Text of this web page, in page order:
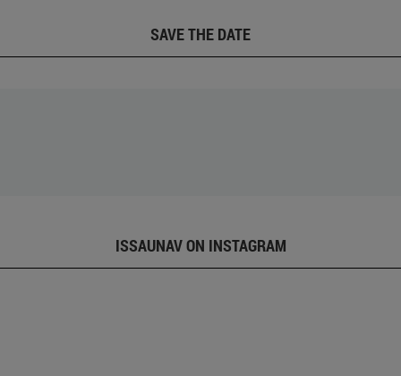
SAVE THE DATE
ISSAUNAV ON INSTAGRAM